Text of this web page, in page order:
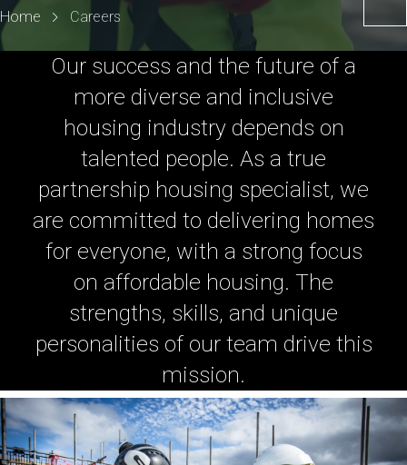
Home Careers
Our success and the future of a
more diverse and inclusive
housing industry depends on
talented people. As a true
partnership housing specialist, we
are committed to delivering homes
for everyone, with a strong focus
on affordable housing. The
strengths, skills, and unique
personalities of our team drive this
mission.